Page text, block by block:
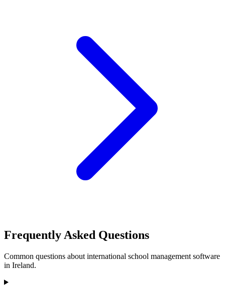
Frequently Asked Questions
Common questions about international school management software
in Ireland.